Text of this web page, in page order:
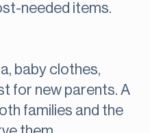
needed items.
baby clothes,
for new parents. A
families and the